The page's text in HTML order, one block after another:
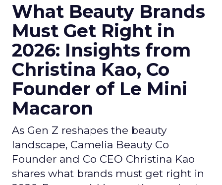
What Beauty Brands
Must Get Right in
2026: Insights from
Christina Kao, Co
Founder of Le Mini
Macaron
As Gen Z reshapes the beauty
landscape, Camelia Beauty Co
Founder and Co CEO Christina Kao
shares what brands must get right in